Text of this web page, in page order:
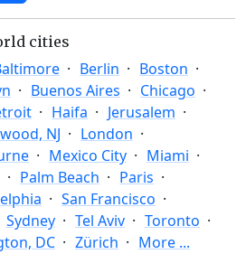
cities
Berlin
Boston
Buenos Aires
Chicago
Haifa
Jerusalem
NJ
London
Mexico City
Miami
Palm Beach
Paris
San Francisco
Sydney Tel Aviv
Toronto
DC Zürich More ...